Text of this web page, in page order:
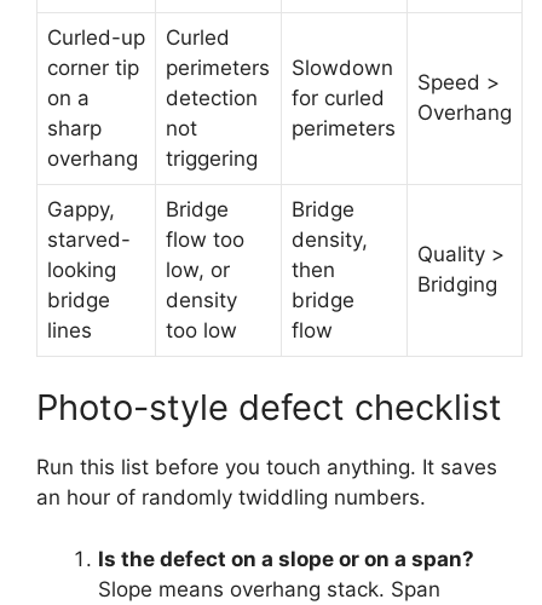
Curled-up
corner tip
on a
sharp
overhang
Curled
perimeters
detection
not
triggering
Slowdown
for curled
perimeters
Speed >
Overhang
Gappy,
starved-
looking
bridge
lines
Bridge
flow too
low, or
density
too low
Bridge
density,
then
bridge
flow
Quality >
Bridging
Photo-style defect checklist
Run this list before you touch anything. It saves
an hour of randomly twiddling numbers.
Is the defect on a slope or on a span?
Slope means overhang stack. Span